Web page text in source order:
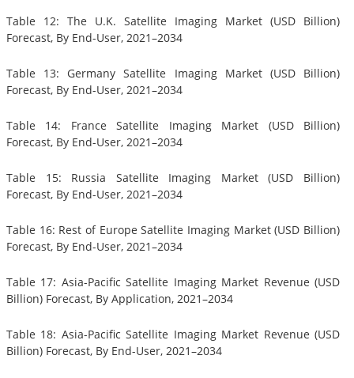
Table 12: The U.K. Satellite Imaging Market (USD Billion)
Forecast, By End-User, 2021–2034
Table 13: Germany Satellite Imaging Market (USD Billion)
Forecast, By End-User, 2021–2034
Table 14: France Satellite Imaging Market (USD Billion)
Forecast, By End-User, 2021–2034
Table 15: Russia Satellite Imaging Market (USD Billion)
Forecast, By End-User, 2021–2034
Table 16: Rest of Europe Satellite Imaging Market (USD Billion)
Forecast, By End-User, 2021–2034
Table 17: Asia-Pacific Satellite Imaging Market Revenue (USD
Billion) Forecast, By Application, 2021–2034
Table 18: Asia-Pacific Satellite Imaging Market Revenue (USD
Billion) Forecast, By End-User, 2021–2034